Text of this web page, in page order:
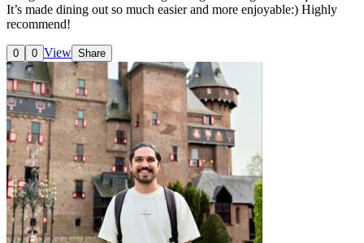
It’s made dining out so much easier and more enjoyable:) Highly
recommend!
0 0 View Share